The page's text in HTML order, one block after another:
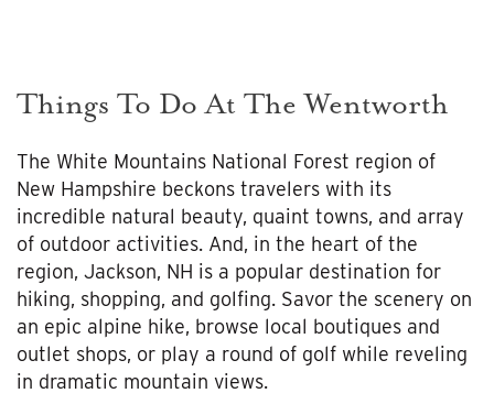
Things To Do At The Wentworth
The White Mountains National Forest region of
New Hampshire beckons travelers with its
incredible natural beauty, quaint towns, and array
of outdoor activities. And, in the heart of the
region, Jackson, NH is a popular destination for
hiking, shopping, and golfing. Savor the scenery on
an epic alpine hike, browse local boutiques and
outlet shops, or play a round of golf while reveling
in dramatic mountain views.